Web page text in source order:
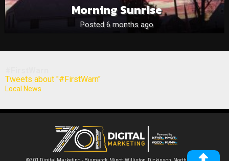
Morning Sunrise
Posted 6 months ago
Tweets about "#FirstWarn"
Local News